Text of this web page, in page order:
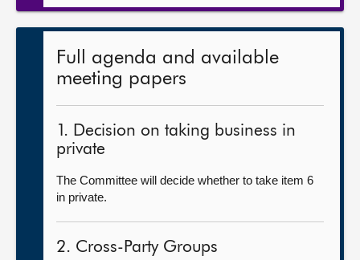
Full agenda and available
meeting papers
1. Decision on taking business in
private
The Committee will decide whether to take item 6
in private.
2. Cross-Party Groups